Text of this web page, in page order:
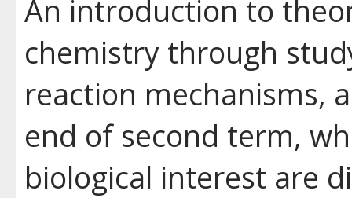
An introduction to
chemistry through
reaction mechanisms,
end of second term,
biological interest are